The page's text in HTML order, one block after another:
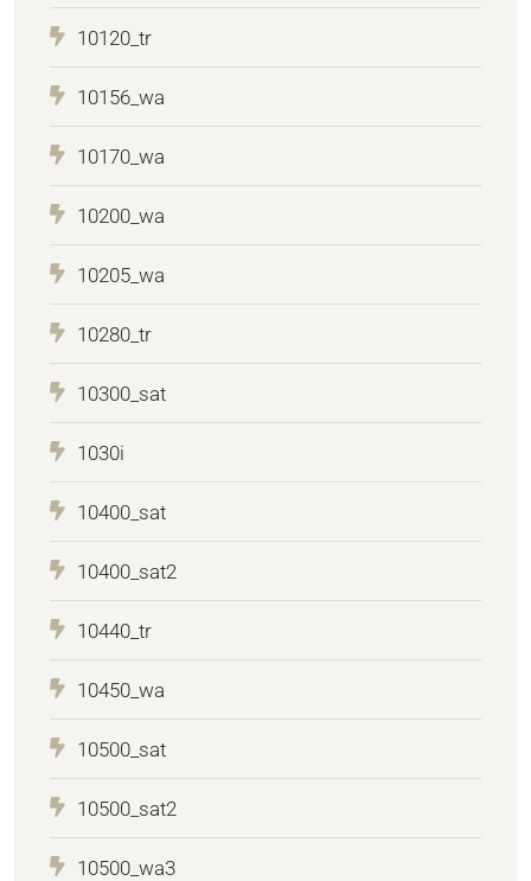
10120_tr
10156_wa
10170_wa
10200_wa
10205_wa
10280_tr
10300_sat
1030i
10400_sat
10400_sat2
10440_tr
10450_wa
10500_sat
10500_sat2
10500_wa3